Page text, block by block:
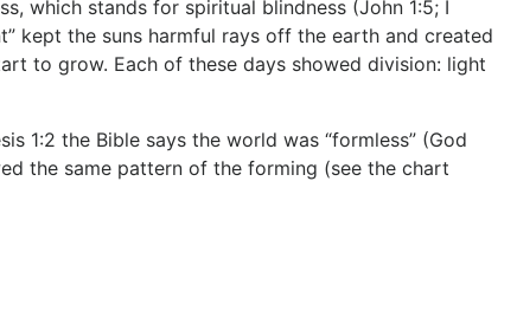
which stands for spiritual blindness (John 1:5; I
kept the suns harmful rays off the earth and created
to grow. Each of these days showed division: light
1:2 the Bible says the world was “formless” (God
the same pattern of the forming (see the chart